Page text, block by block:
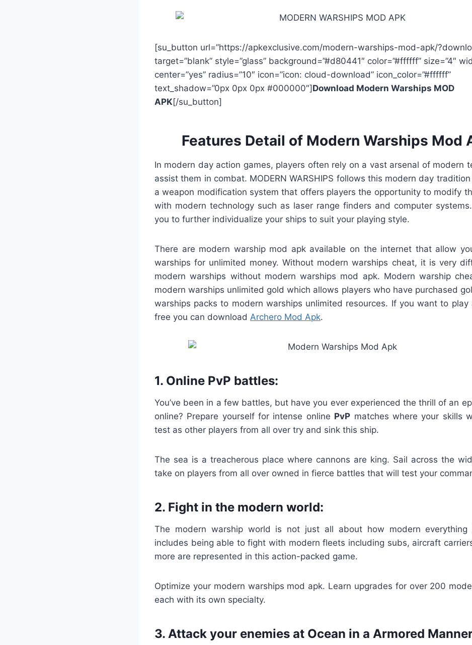
[su_button url=”https://apkexclusive.com/modern-warships-mod-apk/
target=”blank” style=”glass” background=”#d80441″ color=”#ffffff” size=”4″
center=”yes” radius=”10″ icon=”icon: cloud-download” icon_color=”#ffffff”
text_shadow=”0px 0px 0px #000000″]Download Modern Warships MOD
APK[/su_button]
Features Detail of Modern Warships Mod
In modern day action games, players often rely on a vast arsenal of modern
assist them in combat. MODERN WARSHIPS follows this modern day
a weapon modification system that offers players the opportunity to modify
with modern technology such as laser range finders and computer
you to further individualize your ships to suit your playing style.
There are modern warship mod apk available on the internet that allow
warships for unlimited money. Without modern warships cheat, it is very
modern warships without modern warships mod apk. Modern warship
modern warships unlimited gold which allows players who have purchased
warships packs to modern warships unlimited resources. If you want to play
free you can download Archero Mod Apk.
1. Online PvP battles:
You’ve been in a few battles, but have you ever experienced the thrill of an
online? Prepare yourself for intense online PvP matches where your skills
test as other players from all over try and sink this ship.
The sea is a treacherous place where cannons are king. Sail across the
take on players from all over owned in fierce battles that will test your
2. Fight in the modern world:
The modern warship world is not just all about how modern
includes being able to fight with modern fleets including subs, aircraft
more are represented in this action-packed game.
Optimize your modern warships mod apk. Learn upgrades for over 200
each with its own specialty.
3. Attack your enemies at Ocean in a Armored